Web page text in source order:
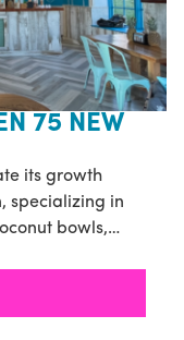
75 NEW
its growth
specializing in
bowls,
has signed